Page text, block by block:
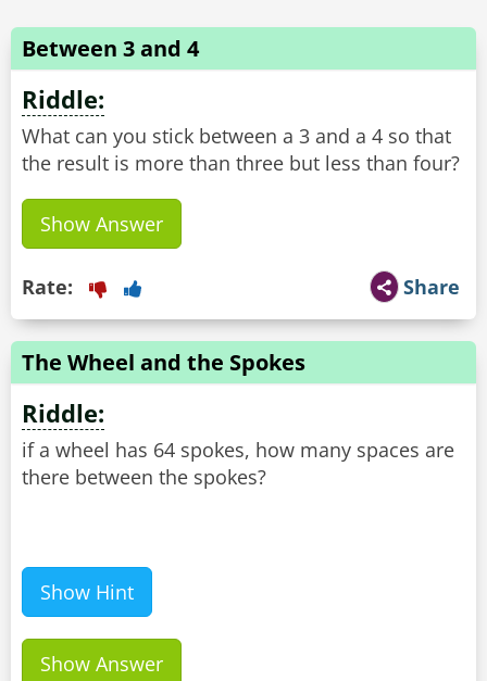
Between 3 and 4
Riddle:
What can you stick between a 3 and a 4 so that
Show Answer
Share
Rate:
The Wheel and the Spokes
Riddle:
if a wheel has 64 spokes, how many spaces are
there between the spokes?
Show Hint
Show Answer